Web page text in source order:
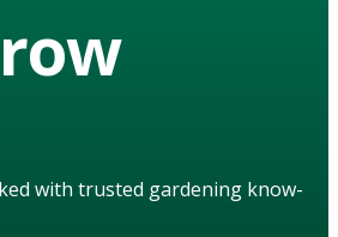
with trusted gardening know-